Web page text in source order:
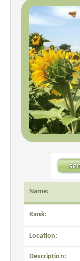
Name:
Rank:
Location:
Description: